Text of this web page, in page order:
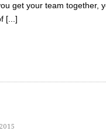
get your team together,
[...]